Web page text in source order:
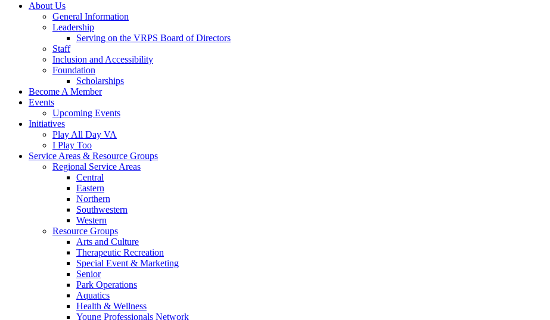
About Us
General Information
Leadership
Serving on the VRPS Board of Directors
Staff
Inclusion and Accessibility
Foundation
Scholarships
Become A Member
Events
Upcoming Events
Initiatives
Play All Day VA
I Play Too
Service Areas & Resource Groups
Regional Service Areas
Central
Eastern
Northern
Southwestern
Western
Resource Groups
Arts and Culture
Therapeutic Recreation
Special Event & Marketing
Senior
Park Operations
Aquatics
Health & Wellness
Young Professionals Network